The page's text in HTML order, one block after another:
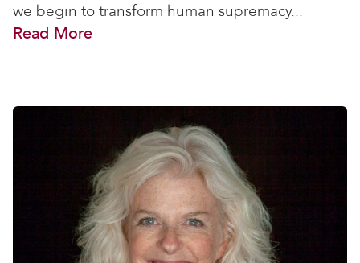
we begin to transform human supremacy...
Read More